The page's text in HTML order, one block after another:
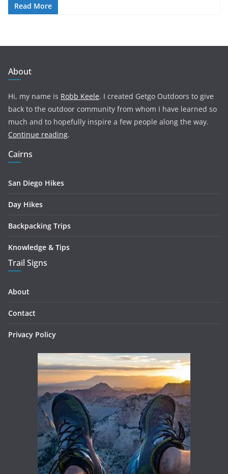
Read More
About
Hi, my name is Robb Keele. I created Getgo Outdoors to give
back to the outdoor community from whom I have learned so
much and to hopefully inspire a few people along the way.
Continue reading.
Cairns
San Diego Hikes
Day Hikes
Backpacking Trips
Knowledge & Tips
Trail Signs
About
Contact
Privacy Policy